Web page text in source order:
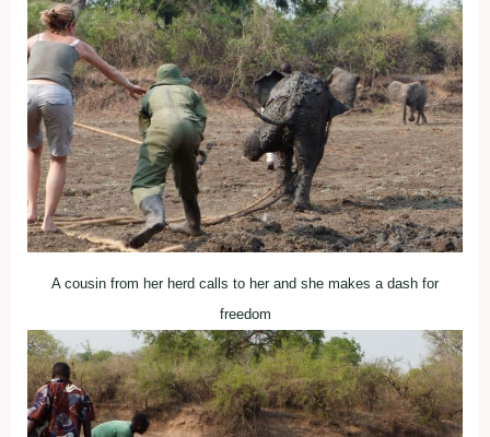
A cousin from her herd calls to her and she makes a dash for
freedom